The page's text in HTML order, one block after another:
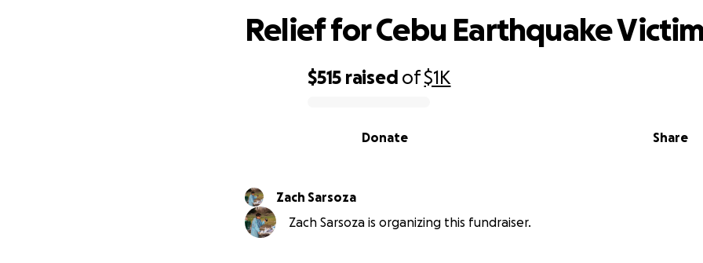
$515 raised of$1K
Share
Donate
Relief for Cebu Earthquake
Zach Sarsoza
Zach Sarsoza is organizing this fundraiser.